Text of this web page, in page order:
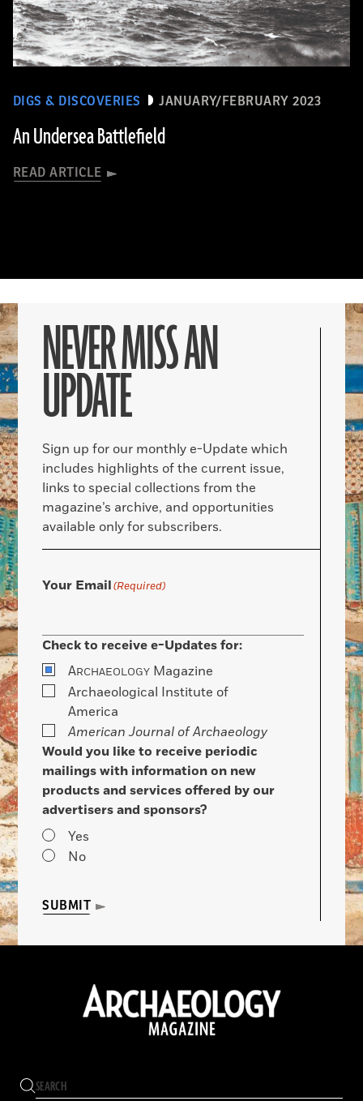
DIGS & DISCOVERIES JANUARY/FEBRUARY 2023
An Undersea Battlefield
READ ARTICLE
NEVER MISS AN
UPDATE
Sign up for our monthly e-Update which
includes highlights of the current issue,
links to special collections from the
magazine’s archive, and opportunities
available only for subscribers.
Your Email(Required)
Check to receive e-Updates for:
ARCHAEOLOGY Magazine
Archaeological Institute of
America
American Journal of Archaeology
Would you like to receive periodic
mailings with information on new
products and services offered by our
advertisers and sponsors?
Yes
No
SUBMIT